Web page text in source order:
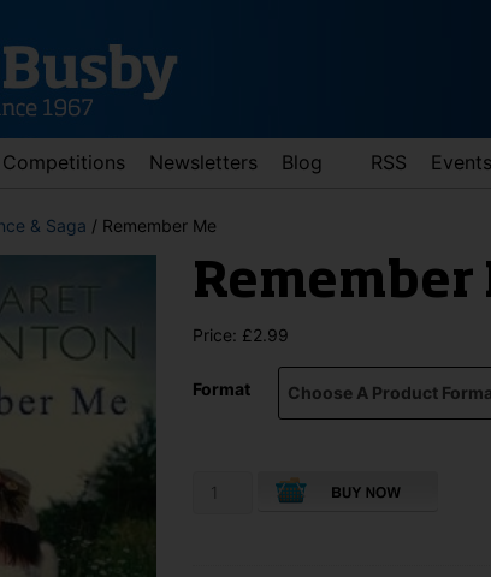
Competitions Newsletters Blog RSS Events
arrows to review and enter to go to the desired page.
& Saga / Remember Me
Remember
Price: £2.99
Format
Remember